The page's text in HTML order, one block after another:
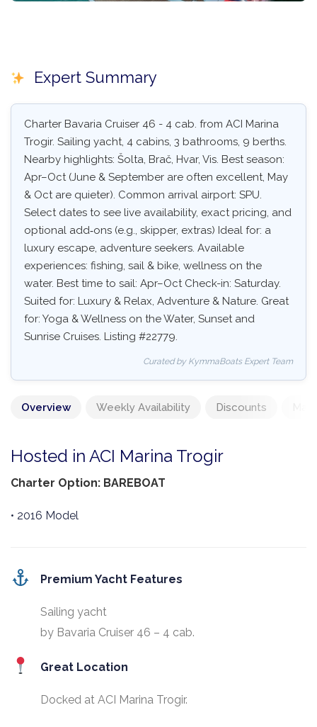
Expert Summary
Charter Bavaria Cruiser 46 - 4 cab. from ACI Marina
Trogir. Sailing yacht, 4 cabins, 3 bathrooms, 9 berths.
Nearby highlights: Šolta, Brač, Hvar, Vis. Best season:
Apr–Oct (June & September are often excellent, May
& Oct are quieter). Common arrival airport: SPU.
Select dates to see live availability, exact pricing, and
optional add‑ons (e.g., skipper, extras) Ideal for: a
luxury escape, adventure seekers. Available
experiences: fishing, sail & bike, wellness on the
water. Best time to sail: Apr–Oct Check-in: Saturday.
Suited for: Luxury & Relax, Adventure & Nature. Great
for: Yoga & Wellness on the Water, Sunset and
Sunrise Cruises. Listing #22779.
Curated by KymmaBoats Expert Team
Overview Weekly Availability Discounts
Hosted in ACI Marina Trogir
Charter Option: BAREBOAT
• 2016 Model
Premium Yacht Features
Sailing yacht
by Bavaria Cruiser 46 – 4 cab.
Great Location
Docked at ACI Marina Trogir.